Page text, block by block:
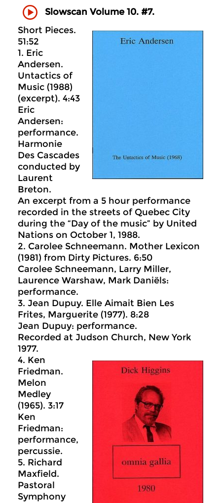
Slowscan Volume 10. #7.
Short Pieces.
51:52
1. Eric
Andersen.
Untactics of
Music (1988)
(excerpt). 4:43
Eric
Andersen:
performance.
Harmonie
Des Cascades
conducted by
Laurent
Breton.
An excerpt from a 5 hour performance
recorded in the streets of Quebec City
during the “Day of the music” by United
Nations on October 1, 1988.
2. Carolee Schneemann. Mother Lexicon
(1981) from Dirty Pictures. 6:50
Carolee Schneemann, Larry Miller,
Laurence Warshaw, Mark Daniëls:
performance.
3. Jean Dupuy. Elle Aimait Bien Les
Frites, Marguerite (1977). 8:28
Jean Dupuy: performance.
Recorded at Judson Church, New York
1977.
4. Ken
Friedman.
Melon
Medley
(1965). 3:17
Ken
Friedman:
performance,
percussie.
5. Richard
Maxfield.
Pastoral
Symphony